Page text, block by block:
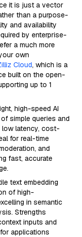
it is just a vector
than a purpose-
and availability
by enterprise-
a much more
own
Cloud, which is a
built on the open-
up to 1
high-speed AI
simple queries and
low latency, cost-
for real-time
and
fast, accurate
text embedding
of high-
in semantic
Strengths
inputs and
applications